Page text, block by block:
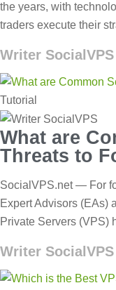
the years, with
traders execute their
Writer SocialVPS
Tutorial
What are
Threats to
SocialVPS.net — For
Expert Advisors (EAs)
Private Servers (VPS)
Writer SocialVPS